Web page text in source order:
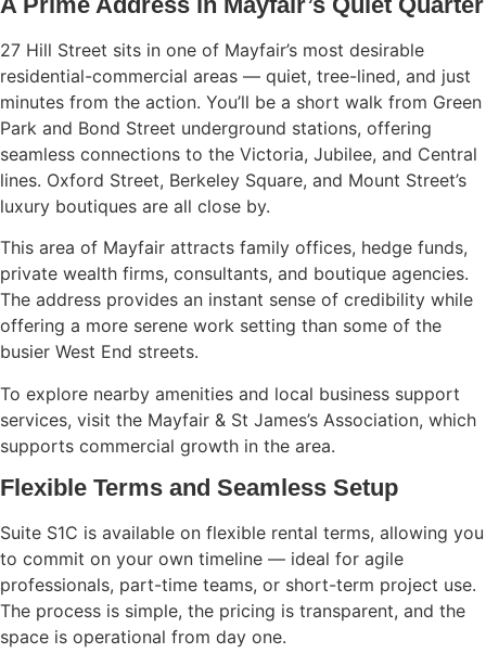
27 Hill Street sits in one of Mayfair’s most desirable
residential-commercial areas — quiet, tree-lined, and just
minutes from the action. You’ll be a short walk from Green
Park and Bond Street underground stations, offering
seamless connections to the Victoria, Jubilee, and Central
lines. Oxford Street, Berkeley Square, and Mount Street’s
luxury boutiques are all close by.
This area of Mayfair attracts family offices, hedge funds,
private wealth firms, consultants, and boutique agencies.
The address provides an instant sense of credibility while
offering a more serene work setting than some of the
busier West End streets.
To explore nearby amenities and local business support
services, visit the Mayfair & St James’s Association, which
supports commercial growth in the area.
Flexible Terms and Seamless Setup
Suite S1C is available on flexible rental terms, allowing you
to commit on your own timeline — ideal for agile
professionals, part-time teams, or short-term project use.
The process is simple, the pricing is transparent, and the
space is operational from day one.